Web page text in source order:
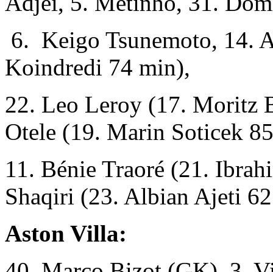
6. Keigo Tsunemoto, 14.
Koindredi 74 min),
22. Leo Leroy (17. Moritz
Otele (19. Marin Soticek
11. Bénie Traoré (21.
Shaqiri (23. Albian Ajeti
Aston Villa: